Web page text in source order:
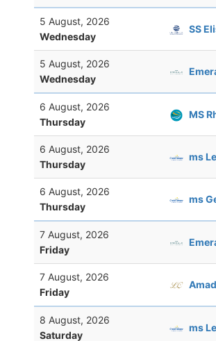
5 August, 2026
Wednesday
SS
5 August, 2026
Wednesday
6 August, 2026
Thursday
MS
6 August, 2026
Thursday
ms
6 August, 2026
Thursday
ms
7 August, 2026
Friday
7 August, 2026
Friday
8 August, 2026
Saturday
ms